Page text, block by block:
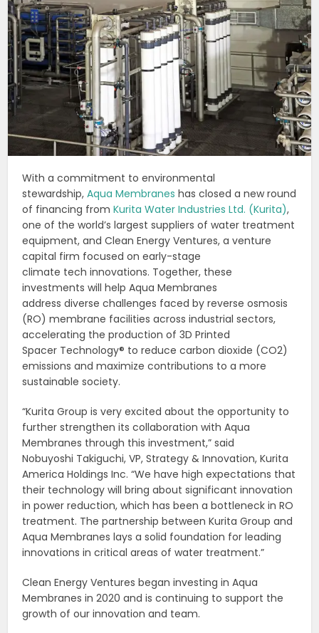
With a commitment to environmental
stewardship,Aqua Membranes has closed a new round
of financing fromKurita Water Industries Ltd. (Kurita),
one of the world’s largest suppliers of water treatment
equipment, and Clean Energy Ventures, a venture
capital firm focused on early-stage
climate tech innovations. Together, these
investments will help Aqua Membranes
address diverse challenges faced by reverse osmosis
(RO) membrane facilities across industrial sectors,
accelerating the production of 3D Printed
Spacer Technology® to reduce carbon dioxide (CO2)
emissions and maximize contributions to a more
sustainable society.
“Kurita Group is very excited about the opportunity to
further strengthen its collaboration with Aqua
Membranes through this investment,” said
Nobuyoshi Takiguchi, VP, Strategy & Innovation, Kurita
America Holdings Inc. “We have high expectations that
their technology will bring about significant innovation
in power reduction, which has been a bottleneck in RO
treatment. The partnership between Kurita Group and
Aqua Membranes lays a solid foundation for leading
innovations in critical areas of water treatment.”
Clean Energy Ventures began investing in Aqua
Membranes in 2020 and is continuing to support the
growth of our innovation and team.